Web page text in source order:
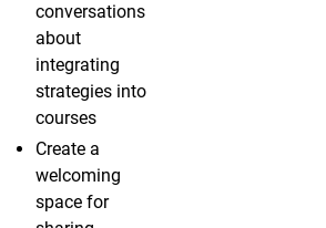
conversations
about
integrating
strategies into
courses
Create a
welcoming
space for